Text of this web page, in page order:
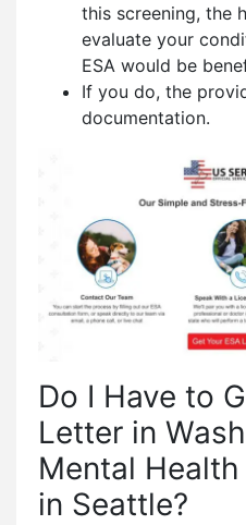
this screening, the
evaluate your
ESA would be
If you do, the
documentation.
Do I Have to
Letter in
Mental
in Seattle?